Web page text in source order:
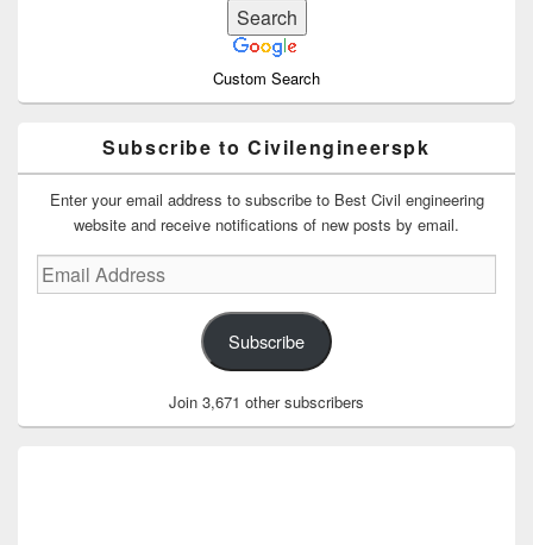
Custom Search
Subscribe to Civilengineerspk
Enter your email address to subscribe to Best Civil engineering
website and receive notifications of new posts by email.
Email
Address
Subscribe
Join 3,671 other subscribers